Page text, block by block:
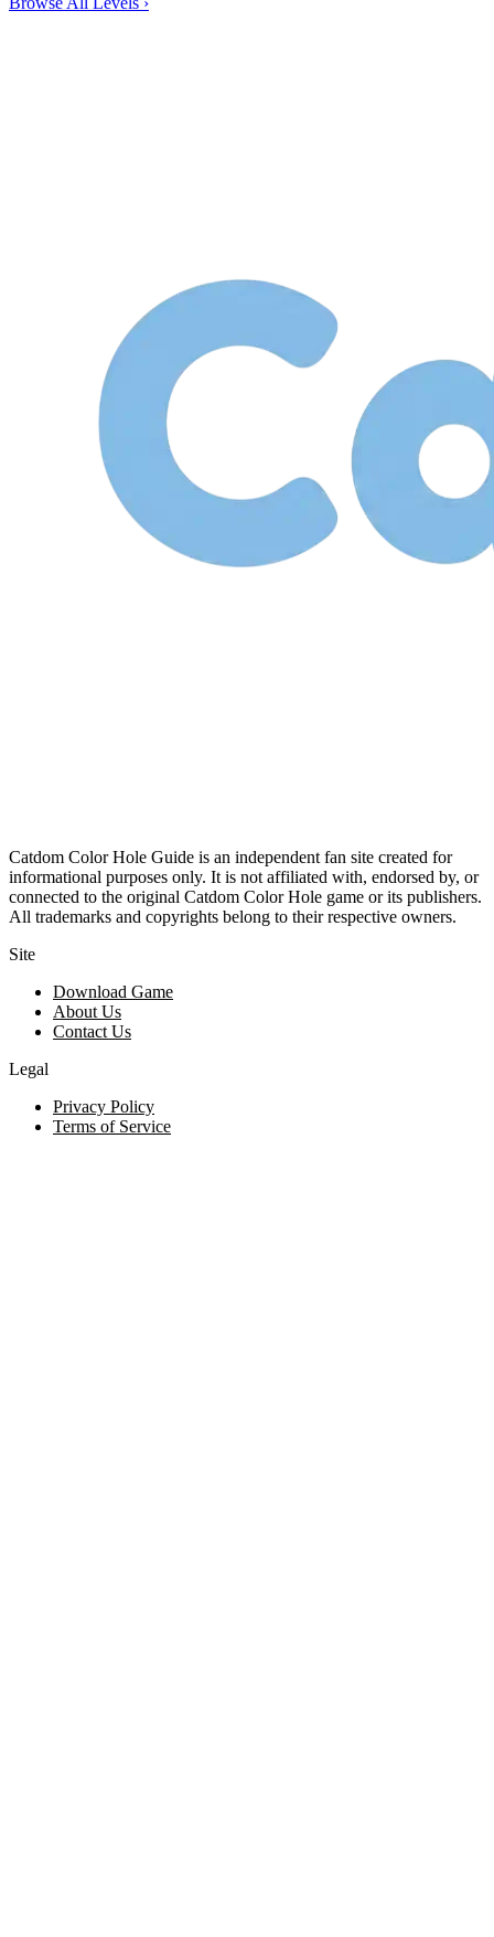
Catdom Color Hole Guide is an independent fan site created for
informational purposes only. It is not affiliated with, endorsed by, or
connected to the original Catdom Color Hole game or its publishers.
All trademarks and copyrights belong to their respective owners.
Site
Download Game
About Us
Contact Us
Legal
Privacy Policy
Terms of Service